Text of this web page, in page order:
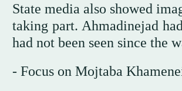
State media also showed
taking part. Ahmadinejad
had not been seen since the
- Focus on Mojtaba